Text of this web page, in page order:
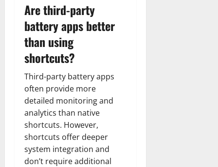
Are third-party
battery apps better
than using
shortcuts?
Third-party battery apps
often provide more
detailed monitoring and
analytics than native
shortcuts. However,
shortcuts offer deeper
system integration and
don’t require additional